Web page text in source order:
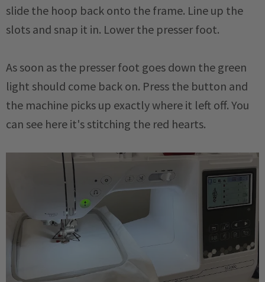
slide the hoop back onto the frame. Line up the
slots and snap it in. Lower the presser foot.
As soon as the presser foot goes down the green
light should come back on. Press the button and
the machine picks up exactly where it left off. You
can see here it's stitching the red hearts.